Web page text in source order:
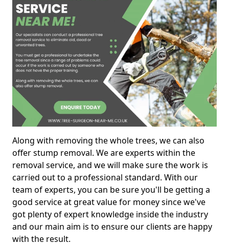
Along with removing the whole trees, we can also
offer stump removal. We are experts within the
removal service, and we will make sure the work is
carried out to a professional standard. With our
team of experts, you can be sure you'll be getting a
good service at great value for money since we've
got plenty of expert knowledge inside the industry
and our main aim is to ensure our clients are happy
with the result.